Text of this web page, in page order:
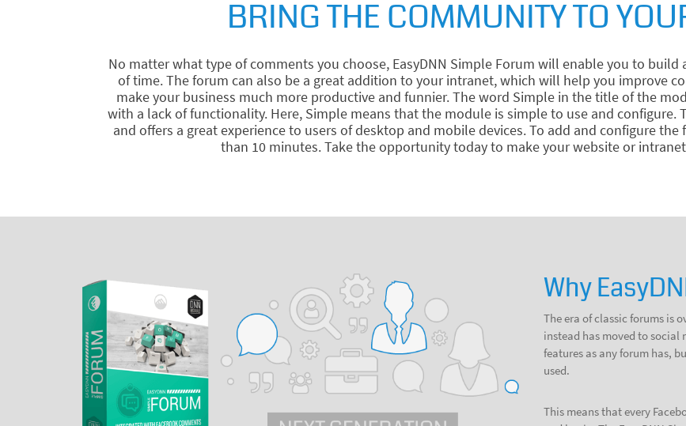
BRING THE COMMUNITY TO
No matter what type of comments you choose, EasyDNN Simple Forum will enable you to
of time. The forum can also be a great addition to your intranet, which will help you improve
make your business much more productive and funnier. The word Simple in the title of the
with a lack of functionality. Here, Simple means that the module is simple to use and
and offers a great experience to users of desktop and mobile devices. To add and configure
than 10 minutes. Take the opportunity today to make your website or
Why
The era of classic forums is
instead has moved to
features as any forum has,
used.
This means that every